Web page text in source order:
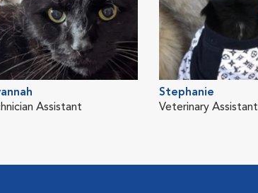
Assistant
Stephanie
Veterinary Assistant